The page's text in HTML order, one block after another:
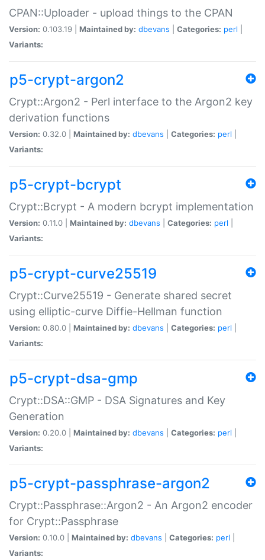
CPAN::Uploader - upload things to the CPAN
Version: 0.103.19 | Maintained by: dbevans Categories: perl
Variants:
p5-crypt-argon2
Crypt::Argon2 - Perl interface to the Argon2 key
derivation functions
Version: 0.32.0 | Maintained by: dbevans Categories: perl
Variants:
p5-crypt-bcrypt
Crypt::Bcrypt - A modern bcrypt implementation
Version: 0.11.0 | Maintained by: dbevans Categories: perl
Variants:
p5-crypt-curve25519
Crypt::Curve25519 - Generate shared secret
using elliptic-curve Diffie-Hellman function
Version: 0.80.0 | Maintained by: dbevans Categories: perl
Variants:
p5-crypt-dsa-gmp
Crypt::DSA::GMP - DSA Signatures and Key
Generation
Version: 0.20.0 | Maintained by: dbevans Categories: perl
Variants:
p5-crypt-passphrase-argon2
Crypt::Passphrase::Argon2 - An Argon2 encoder
for Crypt::Passphrase
Version: 0.10.0 | Maintained by: dbevans Categories: perl
Variants: